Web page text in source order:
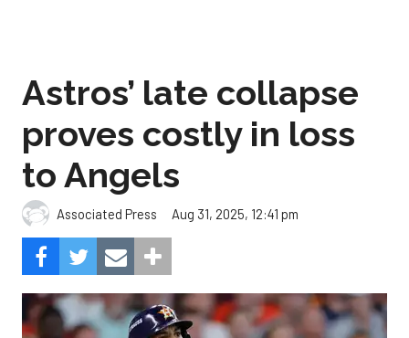
Astros’ late collapse
proves costly in loss
to Angels
Associated Press Aug 31, 2025, 12:41 pm